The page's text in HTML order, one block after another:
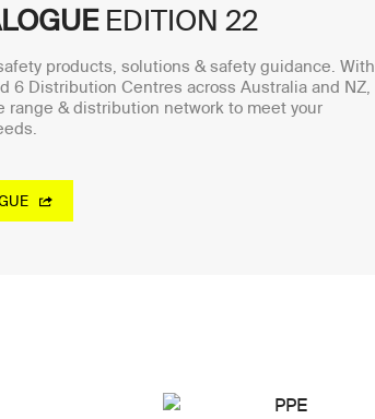
EDITION 22
products, solutions & safety guidance. With
6 Distribution Centres across Australia and NZ,
range & distribution network to meet your
PPE